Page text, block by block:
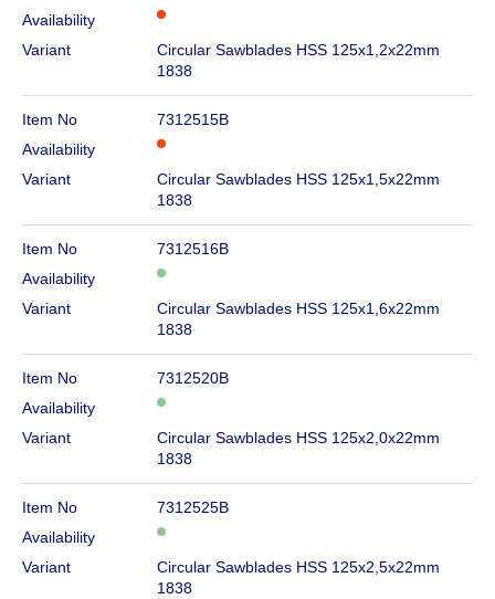
Availability
Variant
Circular Sawblades HSS 125x1,2x22mm
1838
Item No
7312515B
Availability
Variant
Circular Sawblades HSS 125x1,5x22mm
1838
Item No
7312516B
Availability
Variant
Circular Sawblades HSS 125x1,6x22mm
1838
Item No
7312520B
Availability
Variant
Circular Sawblades HSS 125x2,0x22mm
1838
Item No
7312525B
Availability
Variant
Circular Sawblades HSS 125x2,5x22mm
1838